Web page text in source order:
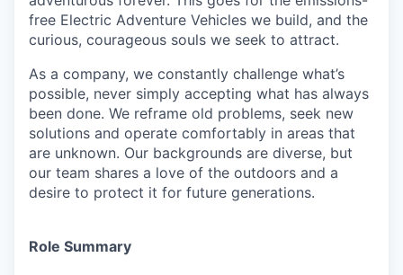
free Electric Adventure Vehicles we build, and the
curious, courageous souls we seek to attract.
As a company, we constantly challenge what’s
possible, never simply accepting what has always
been done. We reframe old problems, seek new
solutions and operate comfortably in areas that
are unknown. Our backgrounds are diverse, but
our team shares a love of the outdoors and a
desire to protect it for future generations.
Role Summary